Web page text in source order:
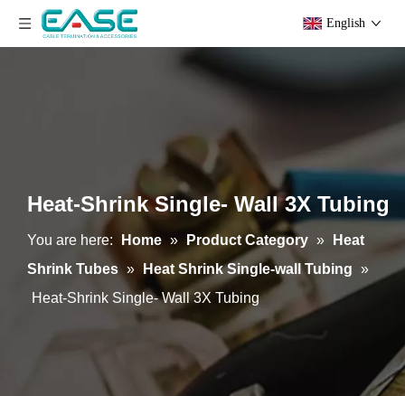
English
Heat-Shrink Single- Wall 3X Tubing
You are here: Home » Product Category »
Heat
Shrink Tubes » Heat Shrink Single-wall Tubing »
Heat-Shrink Single- Wall 3X Tubing
Heat-Shrink PET Film